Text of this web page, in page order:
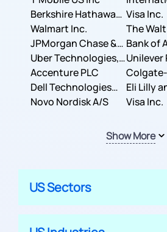
Business
Berkshire Hathaway
Inc.
Visa Inc.
Walmart Inc.
The
JPMorgan Chase &
Co.
Bank of
Uber Technologies,
Inc.
Unilever
Accenture PLC
Dell Technologies
Inc.
Eli Lilly
Company
Novo Nordisk A/S Visa Inc.
Show More
US Sectors